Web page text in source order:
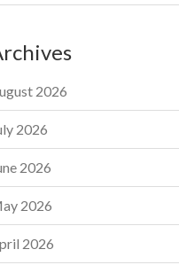
2026
2026
2026
2026
2026